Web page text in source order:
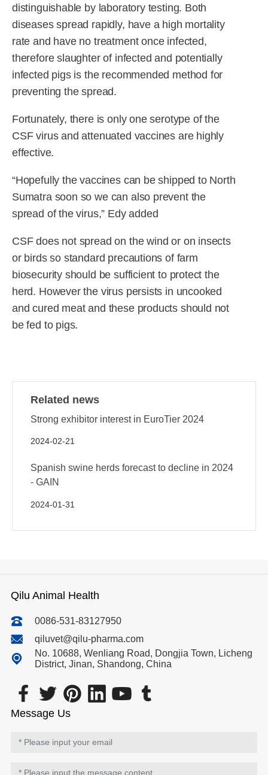
distinguishable by laboratory testing. Both
diseases spread rapidly, have a high mortality
rate and have no treatment once infected,
therefore slaughter of infected and potentially
infected pigs is the recommended method for
preventing the spread.
Fortunately, there is only one serotype of the
CSF virus and attenuated vaccines are highly
effective.
“Hopefully the vaccines can be shipped to North
Sumatra soon so we can also prevent the
spread of the virus,” Edy added
CSF does not spread on the wind or on insects
or birds so standard precautions of farm
biosecurity should be sufficient to protect the
herd. However the virus persists in uncooked
and cured meat and these products should not
be fed to pigs.
Related news
Strong exhibitor interest in EuroTier 2024
2024-02-21
Spanish swine herds forecast to decline in 2024
- GAIN
2024-01-31
Qilu Animal Health
0086-531-83127950
qiluvet@qilu-pharma.com
No. 10688, Wenliang Road, Dongjia Town, Licheng
District, Jinan, Shandong, China
Message Us